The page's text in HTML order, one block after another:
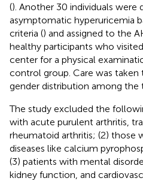
(). Another 30 individuals were
asymptomatic hyperuricemia
criteria () and assigned to the
healthy participants who
center for a physical
control group. Care was
gender distribution among the
The study excluded the
with acute purulent arthritis,
rheumatoid arthritis; (2) those
diseases like calcium
(3) patients with mental
kidney function, and